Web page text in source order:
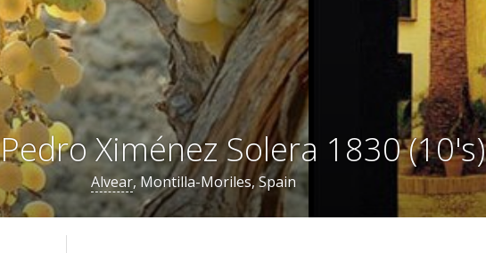
Ximénez Solera 1830 (10's)
Alvear, Montilla-Moriles, Spain